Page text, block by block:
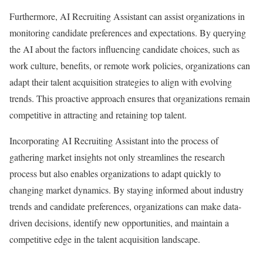
Furthermore, AI Recruiting Assistant can assist organizations in
monitoring candidate preferences and expectations. By querying
the AI about the factors influencing candidate choices, such as
work culture, benefits, or remote work policies, organizations can
adapt their talent acquisition strategies to align with evolving
trends. This proactive approach ensures that organizations remain
competitive in attracting and retaining top talent.
Incorporating AI Recruiting Assistant into the process of
gathering market insights not only streamlines the research
process but also enables organizations to adapt quickly to
changing market dynamics. By staying informed about industry
trends and candidate preferences, organizations can make data-
driven decisions, identify new opportunities, and maintain a
competitive edge in the talent acquisition landscape.